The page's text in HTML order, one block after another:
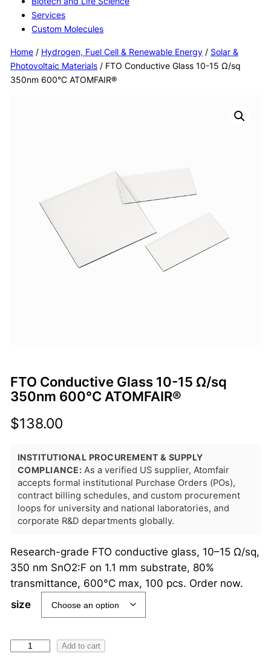
Services
Custom Molecules
Home/ Hydrogen, Fuel Cell & Renewable Energy/ Solar &
Photovoltaic Materials/ FTO Conductive Glass 10-15 Ω/sq
350nm 600°C ATOMFAIR®
FTO Conductive Glass 10-15 Ω/sq
350nm 600°C ATOMFAIR®
$138.00
INSTITUTIONAL PROCUREMENT & SUPPLY
COMPLIANCE: As a verified US supplier, Atomfair
accepts formal institutional Purchase Orders (POs),
contract billing schedules, and custom procurement
loops for university and national laboratories, and
corporate R&D departments globally.
Research-grade FTO conductive glass, 10–15 Ω/sq,
350 nm SnO2:F on 1.1 mm substrate, 80%
transmittance, 600°C max, 100 pcs. Order now.
size
Add to cart